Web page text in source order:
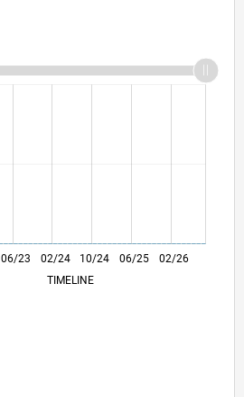
L
02/24 02/26
06/23 10/24
06/25
TIMELINE